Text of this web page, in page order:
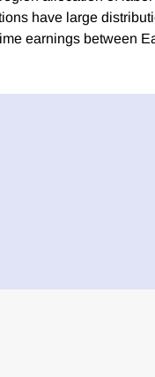
have large
earnings between